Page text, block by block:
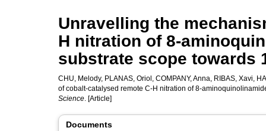
Unravelling the
H nitration of 8-
substrate scope towards
CHU, Melody, PLANAS, Oriol , COMPANY, Anna, RIBAS, Xavi,
of cobalt-catalysed remote C-H nitration of 8-
Science. [Article]
Documents